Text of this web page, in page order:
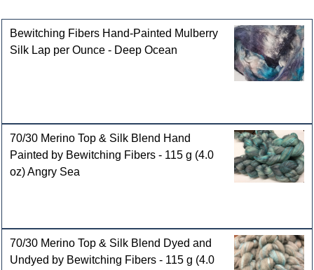
Bewitching Fibers Hand-Painted Mulberry
Silk Lap per Ounce - Deep Ocean
70/30 Merino Top & Silk Blend Hand
Painted by Bewitching Fibers - 115 g (4.0
oz) Angry Sea
70/30 Merino Top & Silk Blend Dyed and
Undyed by Bewitching Fibers - 115 g (4.0